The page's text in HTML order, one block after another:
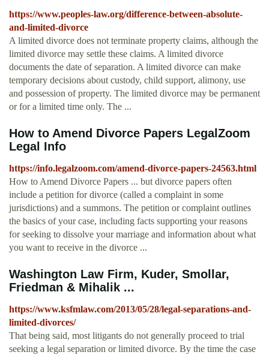
https://www.peoples-law.org/difference-between-absolute-
and-limited-divorce
A limited divorce does not terminate property claims, although the
limited divorce may settle these claims. A limited divorce
documents the date of separation. A limited divorce can make
temporary decisions about custody, child support, alimony, use
and possession of property. The limited divorce may be permanent
or for a limited time only. The ...
How to Amend Divorce Papers LegalZoom
Legal Info
https://info.legalzoom.com/amend-divorce-papers-24563.html
How to Amend Divorce Papers ... but divorce papers often
include a petition for divorce (called a complaint in some
jurisdictions) and a summons. The petition or complaint outlines
the basics of your case, including facts supporting your reasons
for seeking to dissolve your marriage and information about what
you want to receive in the divorce ...
Washington Law Firm, Kuder, Smollar,
Friedman & Mihalik ...
https://www.ksfmlaw.com/2013/05/28/legal-separations-and-
limited-divorces/
That being said, most litigants do not generally proceed to trial
seeking a legal separation or limited divorce. By the time the case